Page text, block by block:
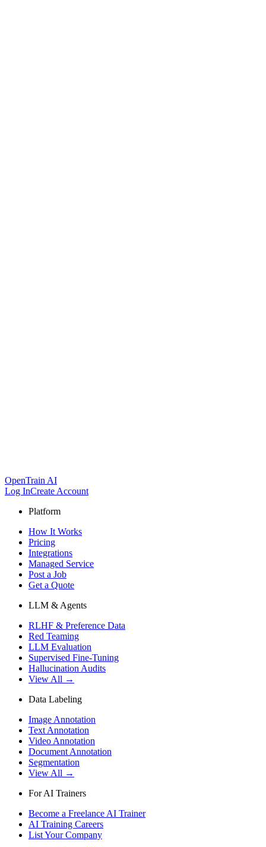
OpenTrain AI
Log InCreate Account
Platform
How It Works
Pricing
Integrations
Managed Service
Post a Job
Get a Quote
LLM & Agents
RLHF & Preference Data
Red Teaming
LLM Evaluation
Supervised Fine-Tuning
Hallucination Audits
View All →
Data Labeling
Image Annotation
Text Annotation
Video Annotation
Document Annotation
Segmentation
View All →
For AI Trainers
Become a Freelance AI Trainer
AI Training Careers
List Your Company